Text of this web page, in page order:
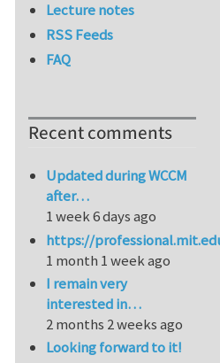
Lecture notes
RSS Feeds
FAQ
Recent comments
Updated during WCCM
after…
1 week 6 days ago
https://
1 month 1 week ago
I remain very
interested in…
2 months 2 weeks ago
Looking forward to it!